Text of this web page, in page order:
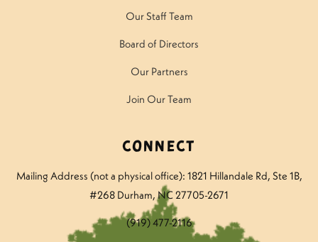
Our Staff Team
Board of Directors
Our Partners
Join Our Team
Connect
Mailing Address (not a physical office): 1821 Hillandale Rd, Ste 1B,
#268 Durham, NC 27705-2671
(919) 477-2116